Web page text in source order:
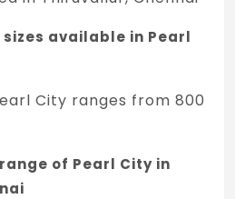
available in Pearl
City ranges from 800
of Pearl City in